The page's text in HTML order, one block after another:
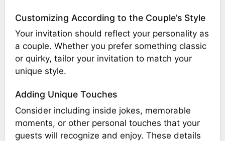
Customizing According to the Couple’s Style
Your invitation should reflect your personality as
a couple. Whether you prefer something classic
or quirky, tailor your invitation to match your
unique style.
Adding Unique Touches
Consider including inside jokes, memorable
moments, or other personal touches that your
guests will recognize and enjoy. These details